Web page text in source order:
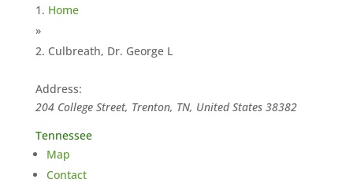
Home
»
Culbreath, Dr. George L
Address:
204 College Street, Trenton, TN, United States 38382
Tennessee
Map
Contact